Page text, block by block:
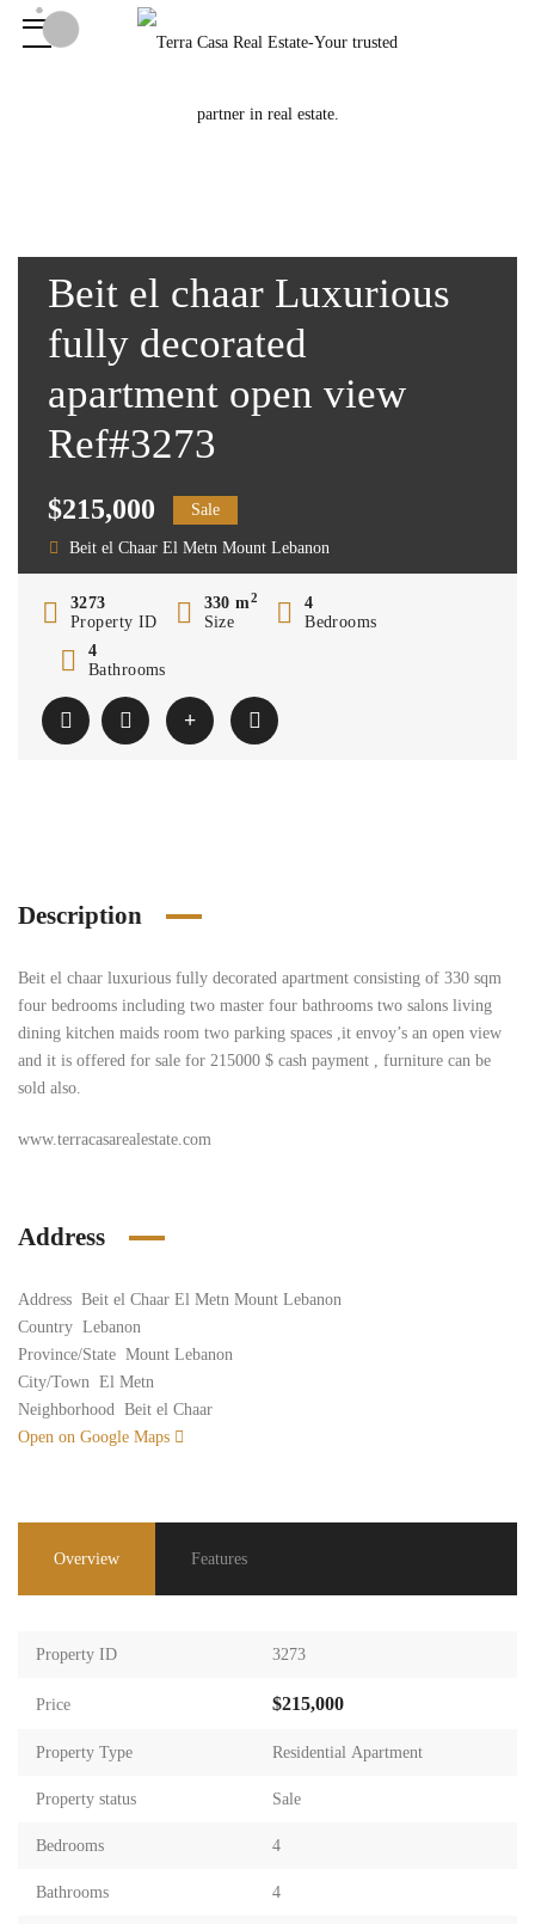
Beit el chaar Luxurious
fully decorated
apartment open view
Ref#3273
$215,000 Sale
Beit el Chaar El Metn Mount Lebanon
3273
Property ID
330 m2
Size
4
Bedrooms
4
Bathrooms
Description
Beit el chaar luxurious fully decorated apartment consisting of 330 sqm
four bedrooms including two master four bathrooms two salons living
dining kitchen maids room two parking spaces ,it envoy’s an open view
and it is offered for sale for 215000 $ cash payment , furniture can be
sold also.
www.terracasarealestate.com
Address
Address Beit el Chaar El Metn Mount Lebanon
Country Lebanon
Province/State Mount Lebanon
City/Town El Metn
Neighborhood Beit el Chaar
Open on Google Maps
Overview Features
Property ID 3273
Price $215,000
Property Type Residential Apartment
Property status Sale
Bedrooms 4
Bathrooms 4